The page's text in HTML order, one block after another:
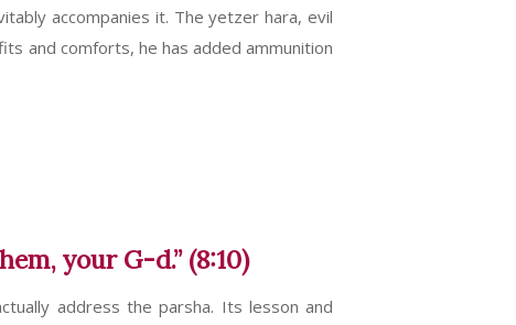
accompanies it. The yetzer hara, evil
and comforts, he has added ammunition
your G-d.” (8:10)
address the parsha. Its lesson and